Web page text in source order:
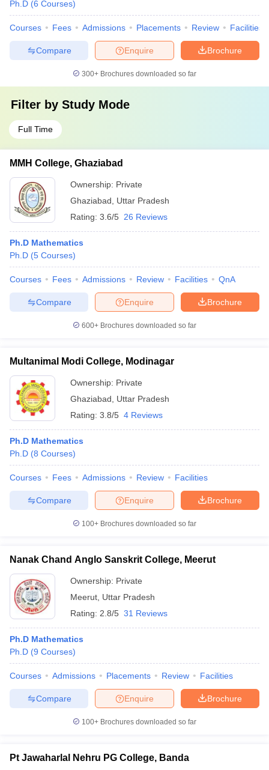
Ph.D (6 Courses)
Courses Fees Admissions Placements Review Facilities
Brochure
Enquire
Compare
300+ Brochures downloaded so far
Filter by Study Mode
Full Time
MMH College, Ghaziabad
Ownership: Private
Ghaziabad
Uttar Pradesh
Rating: 3.6/5 26 Reviews
Ph.D Mathematics
Ph.D (5 Courses)
Courses Fees Admissions Review Facilities QnA
Brochure
Enquire
Compare
600+ Brochures downloaded so far
Multanimal Modi College, Modinagar
Ownership: Private
Ghaziabad
Uttar Pradesh
Rating: 3.8/5 4 Reviews
Ph.D Mathematics
Ph.D (8 Courses)
Courses Fees Admissions Review Facilities
Brochure
Enquire
Compare
100+ Brochures downloaded so far
Nanak Chand Anglo Sanskrit College, Meerut
Ownership: Private
Meerut Uttar Pradesh
Rating: 2.8/5 31 Reviews
Ph.D Mathematics
Ph.D (9 Courses)
Courses Admissions Placements Review Facilities
Brochure
Enquire
Compare
100+ Brochures downloaded so far
Pt Jawaharlal Nehru PG College, Banda